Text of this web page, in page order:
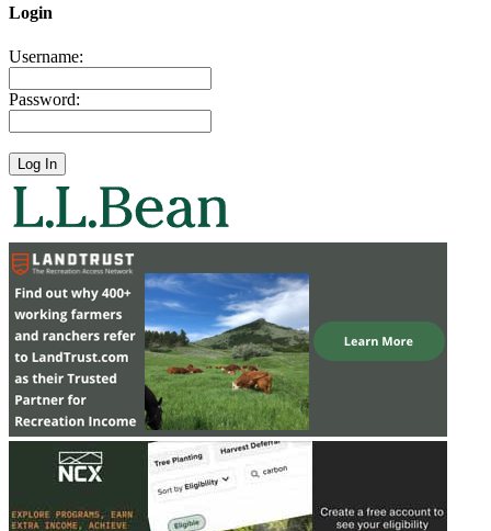
Login
Username:
Password: